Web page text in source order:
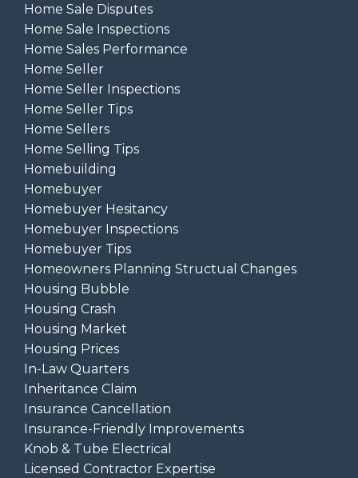
Home Sale Disputes
Home Sale Inspections
Home Sales Performance
Home Seller
Home Seller Inspections
Home Seller Tips
Home Sellers
Home Selling Tips
Homebuilding
Homebuyer
Homebuyer Hesitancy
Homebuyer Inspections
Homebuyer Tips
Homeowners Planning Structual Changes
Housing Bubble
Housing Crash
Housing Market
Housing Prices
In-Law Quarters
Inheritance Claim
Insurance Cancellation
Insurance-Friendly Improvements
Knob & Tube Electrical
Licensed Contractor Expertise